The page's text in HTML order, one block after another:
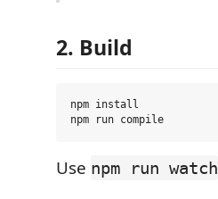
2. Build
npm install
Use npm run watch